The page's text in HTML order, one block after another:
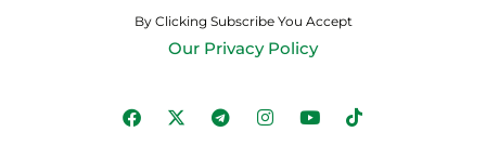
By Clicking Subscribe You Accept
Our Privacy Policy